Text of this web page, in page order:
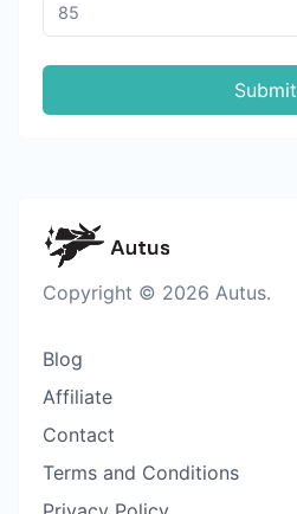
Submit
Copyright © 2026 Autus.
Blog
Affiliate
Contact
Terms and Conditions